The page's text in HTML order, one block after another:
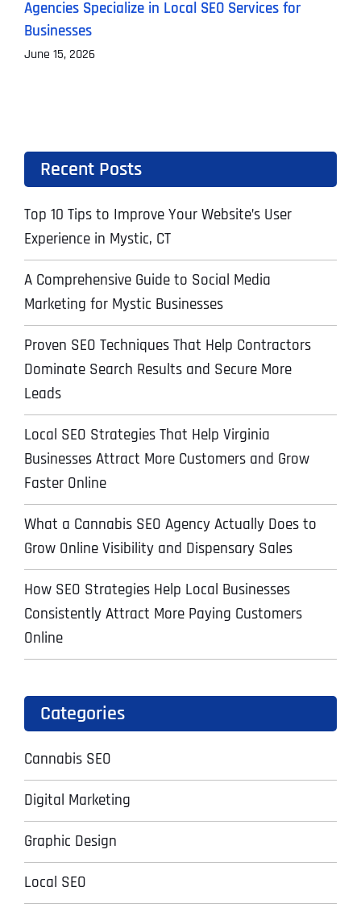
Agencies Specialize in Local SEO Services for
Businesses
June 15, 2026
Recent Posts
Top 10 Tips to Improve Your Website’s User
Experience in Mystic, CT
A Comprehensive Guide to Social Media
Marketing for Mystic Businesses
Proven SEO Techniques That Help Contractors
Dominate Search Results and Secure More
Leads
Local SEO Strategies That Help Virginia
Businesses Attract More Customers and Grow
Faster Online
What a Cannabis SEO Agency Actually Does to
Grow Online Visibility and Dispensary Sales
How SEO Strategies Help Local Businesses
Consistently Attract More Paying Customers
Online
Categories
Cannabis SEO
Digital Marketing
Graphic Design
Local SEO